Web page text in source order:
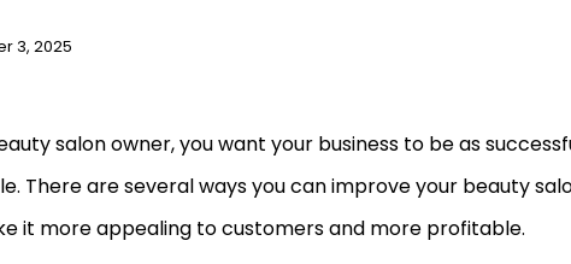
3, 2025
salon owner, you want your business to be as
There are several ways you can improve your beauty
it more appealing to customers and more profitable.